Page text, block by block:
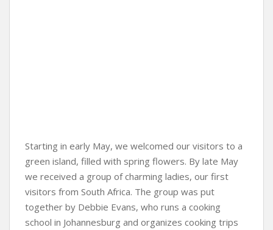
Starting in early May, we welcomed our visitors to a
green island, filled with spring flowers. By late May
we received a group of charming ladies, our first
visitors from South Africa. The group was put
together by Debbie Evans, who runs a cooking
school in Johannesburg and organizes cooking trips